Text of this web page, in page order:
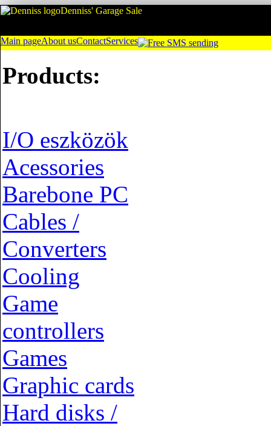
Denniss' Garage Sale
Main pageAbout usContactServices
Products:
I/O eszközök
Acessories
Barebone PC
Cables /
Converters
Cooling
Game
controllers
Games
Graphic cards
Hard disks /